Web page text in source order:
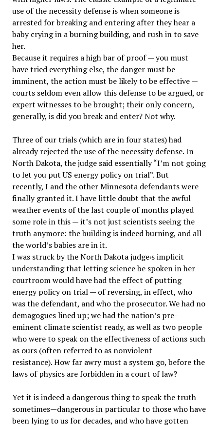
use of the necessity defense is when someone is
arrested for breaking and entering after they hear a
baby crying in a burning building, and rush in to save
her.
Because it requires a high bar of proof — you must
have tried everything else, the danger must be
imminent, the action must be likely to be effective —
courts seldom even allow this defense to be argued, or
expert witnesses to be brought; their only concern,
generally, is did you break and enter? Not why.
Three of our trials (which are in four states) had
already rejected the use of the necessity defense. In
North Dakota, the judge said essentially “I’m not going
to let you put US energy policy on trial”. But
recently, I and the other Minnesota defendants were
finally granted it. I have little doubt that the awful
weather events of the last couple of months played
some role in this — it’s not just scientists seeing the
truth anymore: the building is indeed burning, and all
the world’s babies are in it.
I was struck by the North Dakota judge›s implicit
understanding that letting science be spoken in her
courtroom would have had the effect of putting
energy policy on trial — of reversing, in effect, who
was the defendant, and who the prosecutor. We had no
demagogues lined up; we had the nation’s pre-
eminent climate scientist ready, as well as two people
who were to speak on the effectiveness of actions such
as ours (often referred to as nonviolent
resistance). How far awry must a system go, before the
laws of physics are forbidden in a court of law?
Yet it is indeed a dangerous thing to speak the truth
sometimes—dangerous in particular to those who have
been lying to us for decades, and who have gotten